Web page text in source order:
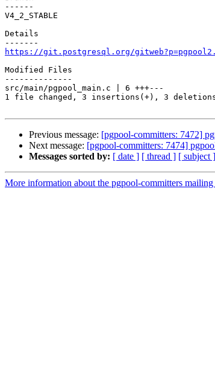
------
V4_2_STABLE
Details
https://git.postgresql.org/
Modified Files
--------------
src/main/pgpool_main.c | 6 +++---
1 file changed, 3 insertions(+), 3
Previous message: [pgpool-committers: 7472]
Next message: [pgpool-committers: 7474]
Messages sorted by: [ date ] [ thread ] [ subject ]
More information about the pgpool-committers